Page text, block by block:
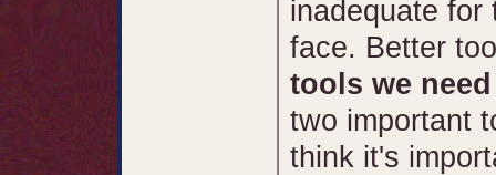
inadequate for
face. Better
tools we
two important
think it's